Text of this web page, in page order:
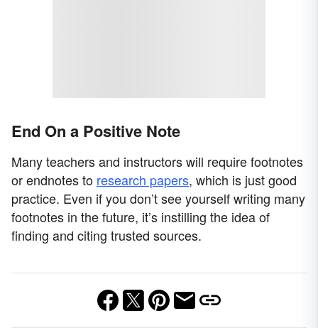
End On a Positive Note
Many teachers and instructors will require footnotes
or endnotes to research papers, which is just good
practice. Even if you don’t see yourself writing many
footnotes in the future, it’s instilling the idea of
finding and citing trusted sources.